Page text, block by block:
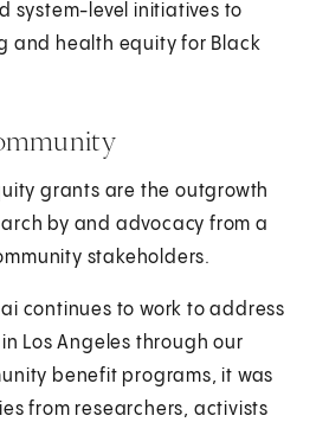
system-level initiatives to
and health equity for Black
grants are the outgrowth
by and advocacy from a
stakeholders.
continues to work to address
Los Angeles through our
benefit programs, it was
from researchers, activists